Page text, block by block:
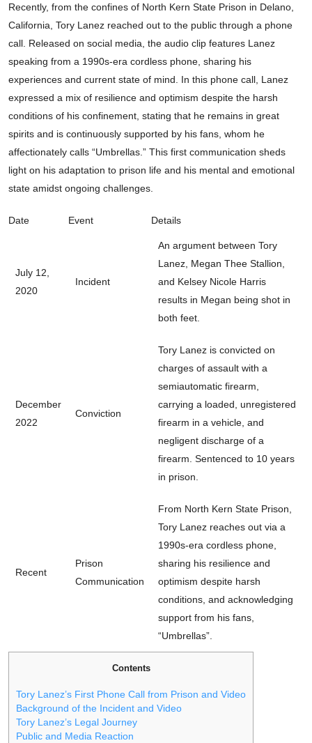
Recently, from the confines of North Kern State Prison in Delano,
California, Tory Lanez reached out to the public through a phone
call. Released on social media, the audio clip features Lanez
speaking from a 1990s-era cordless phone, sharing his
experiences and current state of mind. In this phone call, Lanez
expressed a mix of resilience and optimism despite the harsh
conditions of his confinement, stating that he remains in great
spirits and is continuously supported by his fans, whom he
affectionately calls “Umbrellas.” This first communication sheds
light on his adaptation to prison life and his mental and emotional
state amidst ongoing challenges.
Date Event Details
July 12,
2020
Incident
An argument between Tory
Lanez, Megan Thee Stallion,
and Kelsey Nicole Harris
results in Megan being shot in
both feet.
December
2022
Conviction
Tory Lanez is convicted on
charges of assault with a
semiautomatic firearm,
carrying a loaded, unregistered
firearm in a vehicle, and
negligent discharge of a
firearm. Sentenced to 10 years
in prison.
Recent
Prison
Communication
From North Kern State Prison,
Tory Lanez reaches out via a
1990s-era cordless phone,
sharing his resilience and
optimism despite harsh
conditions, and acknowledging
support from his fans,
“Umbrellas”.
Contents
Tory Lanez’s First Phone Call from Prison and Video
Background of the Incident and Video
Tory Lanez’s Legal Journey
Public and Media Reaction